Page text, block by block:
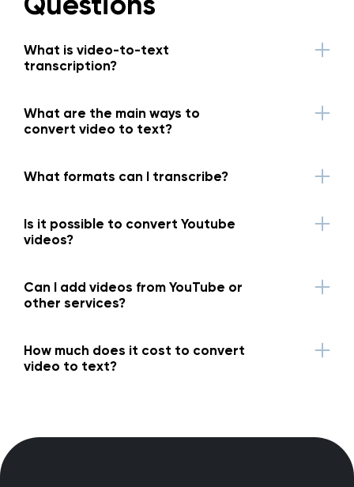
What is video-to-text
transcription?
What are the main ways to
convert video to text?
What formats can I transcribe?
Is it possible to convert Youtube
videos?
Can I add videos from YouTube or
other services?
How much does it cost to convert
video to text?